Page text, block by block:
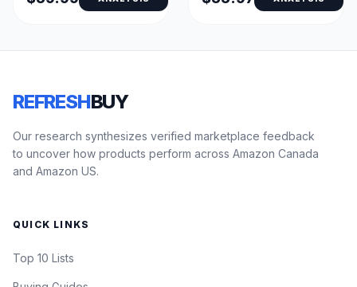
REFRESHBUY
Our research synthesizes verified marketplace feedback
to uncover how products perform across Amazon Canada
and Amazon US.
QUICK LINKS
Top 10 Lists